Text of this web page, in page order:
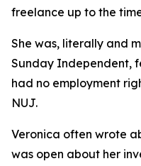
freelance up to the
She was, literally and
Sunday Independent,
had no employment
NUJ.
Veronica often wrote
was open about her